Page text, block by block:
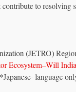
to resolving
(JETRO)
Ecosystem–Will
*Japanese- language